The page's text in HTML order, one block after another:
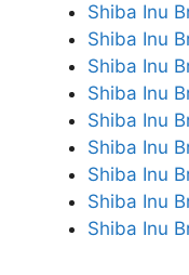
Shiba Inu
Shiba Inu
Shiba Inu
Shiba Inu
Shiba Inu
Shiba Inu
Shiba Inu
Shiba Inu
Shiba Inu